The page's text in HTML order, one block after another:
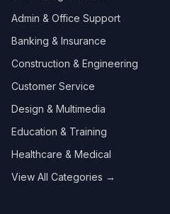
Admin & Office Support
Banking & Insurance
Construction & Engineering
Customer Service
Design & Multimedia
Education & Training
Healthcare & Medical
View All Categories →